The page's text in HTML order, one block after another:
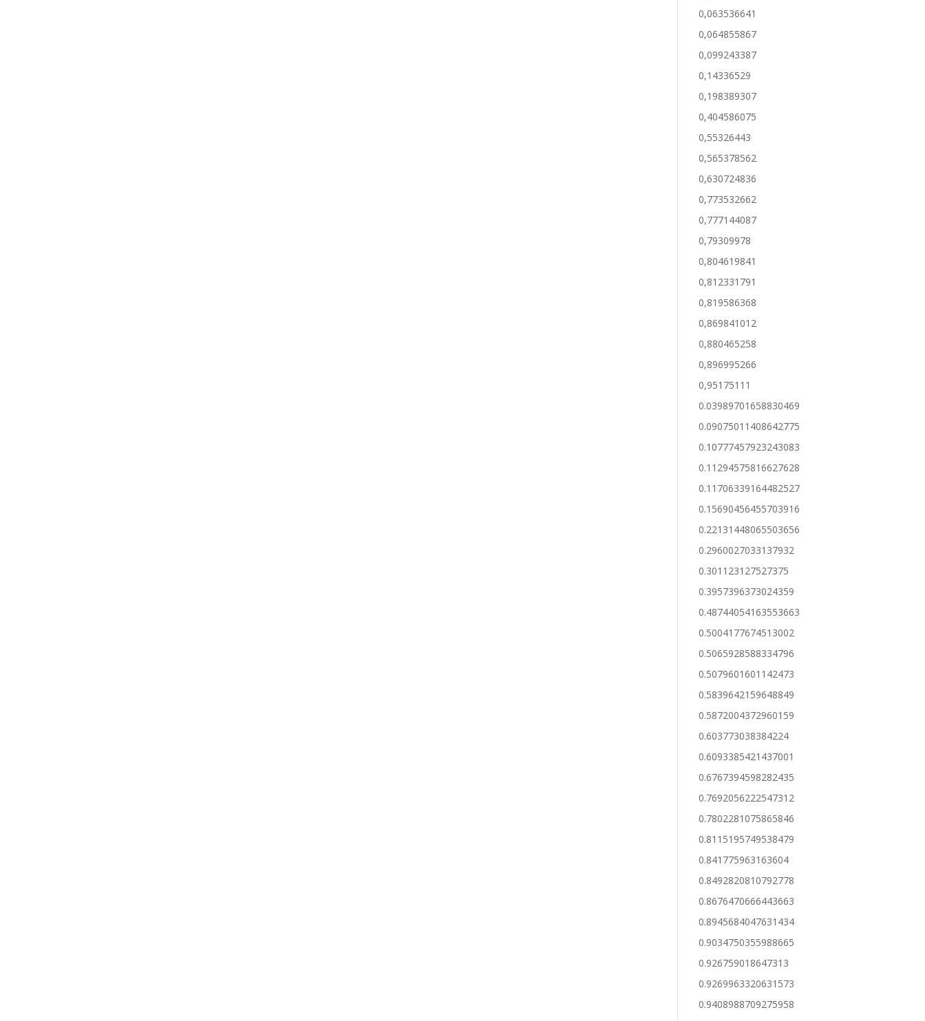
0,063536641
0,064855867
0,099243387
0,14336529
0,198389307
0,404586075
0,55326443
0,565378562
0,630724836
0,773532662
0,777144087
0,79309978
0,804619841
0,812331791
0,819586368
0,869841012
0,880465258
0,896995266
0,95175111
0.03989701658830469
0.09075011408642775
0.10777457923243083
0.11294575816627628
0.11706339164482527
0.15690456455703916
0.22131448065503656
0.2960027033137932
0.301123127527375
0.3957396373024359
0.48744054163553663
0.5004177674513002
0.5065928588334796
0.5079601601142473
0.5839642159648849
0.5872004372960159
0.603773038384224
0.6093385421437001
0.6767394598282435
0.7692056222547312
0.7802281075865846
0.8115195749538479
0.841775963163604
0.8492820810792778
0.8676470666443663
0.8945684047631434
0.9034750355988665
0.926759018647313
0.9269963320631573
0.9408988709275958